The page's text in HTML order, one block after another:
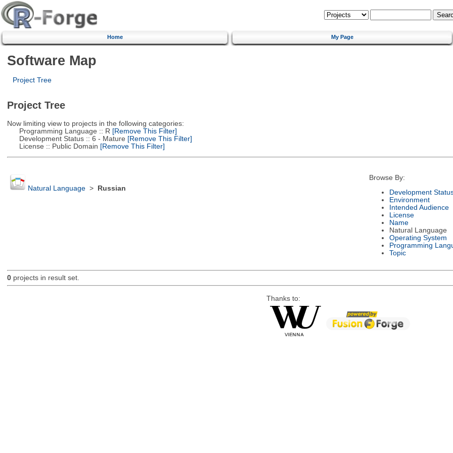
Home My Page
Software Map
Project Tree
Project Tree
Now limiting view to projects in the following categories:
Programming Language :: R [Remove This Filter]
Development Status :: 6 - Mature [Remove This Filter]
License :: Public Domain [Remove This Filter]
Natural Language> Russian
Browse By:
Development
Environment
Intended Audience
License
Name
Natural Language
Operating System
Programming
Topic
0projects in result set.
Thanks to: